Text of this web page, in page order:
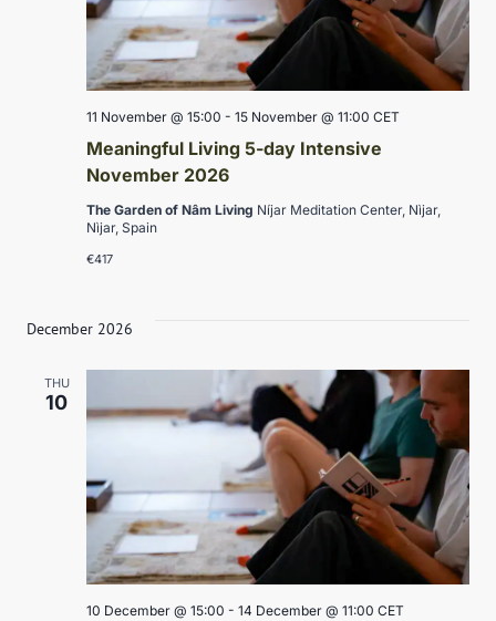
Meaningful Living 5-day Intensive
November 2026
11 November @ 15:00 - 15 November @ 11:00 CET
The Garden of Nâm Living Níjar Meditation Center, Nìjar,
Nìjar, Spain
€417
December 2026
THU
10
10 December @ 15:00 - 14 December @ 11:00 CET